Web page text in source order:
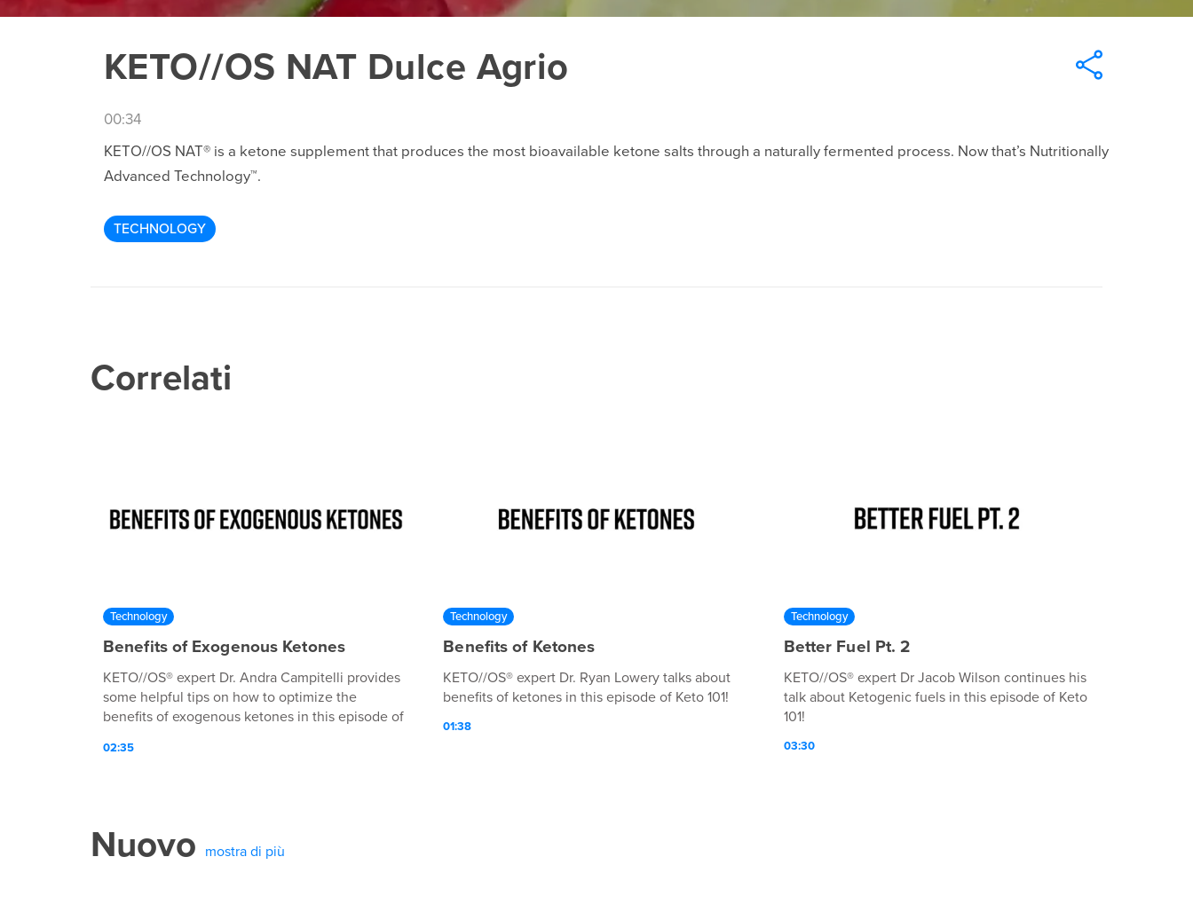
KETO//OS NAT Dulce Agrio
00:34
KETO//OS NAT® is a ketone supplement that produces the most bioavailable ketone salts through a naturally fermented process. Now that’s Nutritionally
Advanced Technology™.
TECHNOLOGY
Correlati
Technology
Benefits of Exogenous Ketones
KETO//OS® expert Dr. Andra Campitelli provides
some helpful tips on how to optimize the
benefits of exogenous ketones in this episode of
02:35
Technology
Benefits of Ketones
KETO//OS® expert Dr. Ryan Lowery talks about
benefits of ketones in this episode of Keto 101!
01:38
Technology
Better Fuel Pt. 2
KETO//OS® expert Dr Jacob Wilson continues his
talk about Ketogenic fuels in this episode of Keto
101!
03:30
Nuovo mostra di più